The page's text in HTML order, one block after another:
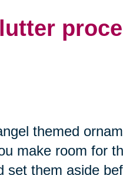
themed
make room for
them aside